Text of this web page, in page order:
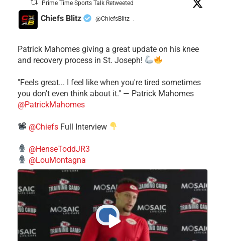
Prime Time Sports Talk Retweeted
Chiefs Blitz @ChiefsBlitz ·
Patrick Mahomes giving a great update on his knee
and recovery process in St. Joseph!
"Feels great... I feel like when you're tired sometimes
you don't even think about it." — Patrick Mahomes
@PatrickMahomes
@Chiefs Full Interview
@HenseToddJR3
@LouMontagna